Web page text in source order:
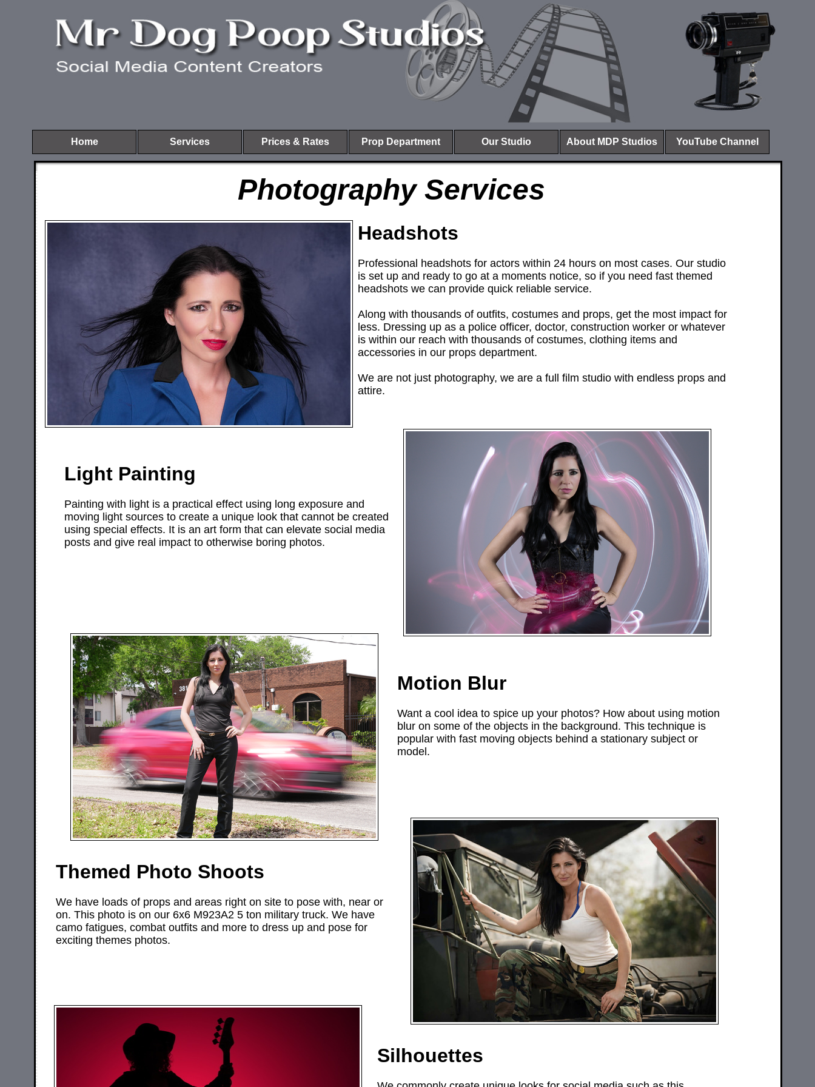
Home Services Prices & Rates Prop Department Our Studio About MDP Studios YouTube Channel
Photography Services
Headshots
Professional headshots for actors within 24 hours on most cases. Our studio
is set up and ready to go at a moments notice, so if you need fast themed
headshots we can provide quick reliable service.
Along with thousands of outfits, costumes and props, get the most impact for
less. Dressing up as a police officer, doctor, construction worker or whatever
is within our reach with thousands of costumes, clothing items and
accessories in our props department.
We are not just photography, we are a full film studio with endless props and
attire.
Silhouettes
Light Painting
Painting with light is a practical effect using long exposure and
moving light sources to create a unique look that cannot be created
using special effects. It is an art form that can elevate social media
posts and give real impact to otherwise boring photos.
Motion Blur
Want a cool idea to spice up your photos? How about using motion
blur on some of the objects in the background. This technique is
popular with fast moving objects behind a stationary subject or
model.
Themed Photo Shoots
We have loads of props and areas right on site to pose with, near or
on. This photo is on our 6x6 M923A2 5 ton military truck. We have
camo fatigues, combat outfits and more to dress up and pose for
exciting themes photos.